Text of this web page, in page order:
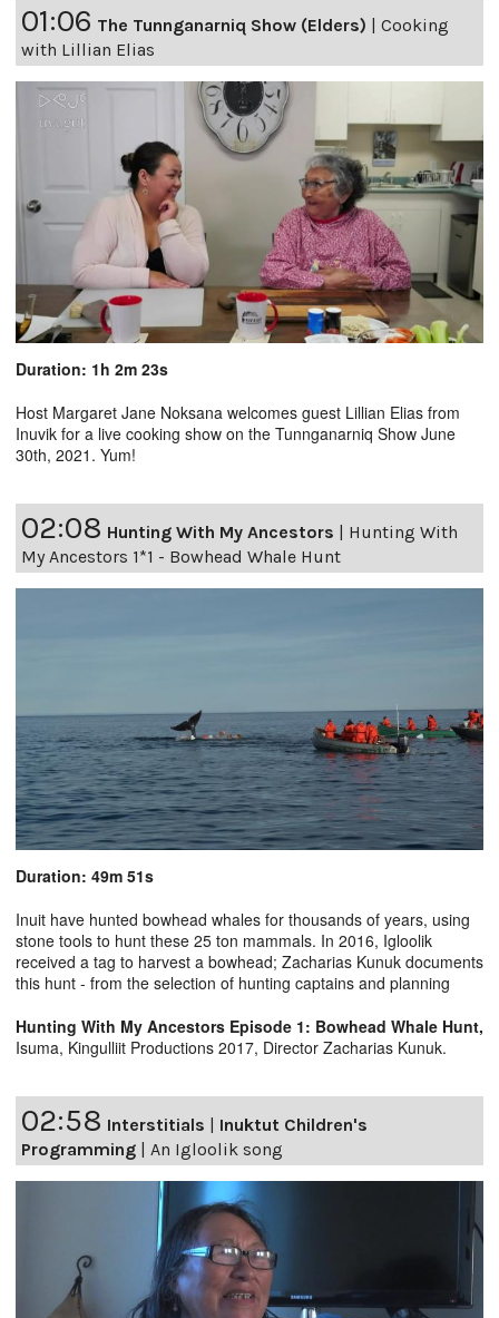
01:06 The Tunnganarniq Show (Elders) | Cooking
with Lillian Elias
Duration: 1h 2m 23s
Host Margaret Jane Noksana welcomes guest Lillian Elias from
Inuvik for a live cooking show on the Tunnganarniq Show June
30th, 2021. Yum!
02:08 Hunting With My Ancestors
Hunting With
My Ancestors 1*1 - Bowhead Whale Hunt
Duration: 49m 51s
Inuit have hunted bowhead whales for thousands of years, using
stone tools to hunt these 25 ton mammals. In 2016, Igloolik
received a tag to harvest a bowhead; Zacharias Kunuk documents
this hunt - from the selection of hunting captains and planning
Hunting With My Ancestors Episode 1: Bowhead Whale Hunt,
Isuma, Kingulliit Productions 2017, Director Zacharias Kunuk.
02:58 Interstitials
Inuktut Children's
Programming
An Igloolik song